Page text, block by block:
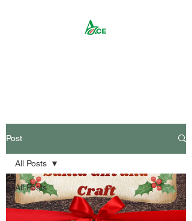
Post
All Posts
Recent events
All Posts